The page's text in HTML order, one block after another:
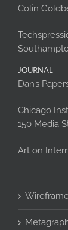
Colin
JOURNAL
Dan’s
Chicago
150 Media
Art on